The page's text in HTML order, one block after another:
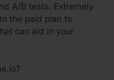
A/B tests. Extremely
the paid plan to
can aid in your